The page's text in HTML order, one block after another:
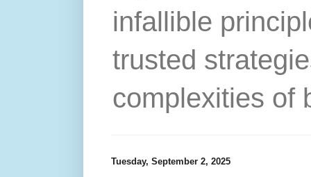
infallible
trusted
complexities of
Tuesday, September 2, 2025